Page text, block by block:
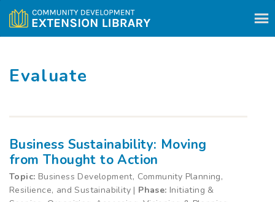
Skip to content
Evaluate
Business Sustainability: Moving
from Thought to Action
Topic: Business Development, Community Planning,
Resilience, and Sustainability | Phase: Initiating &